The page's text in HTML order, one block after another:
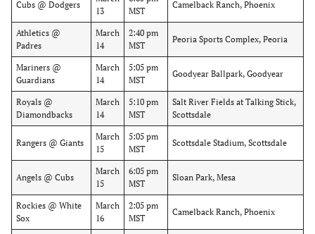
Cubs @ Dodgers
13
MST
Camelback Ranch, Phoenix
Athletics @
Padres
March
14
2:40 pm
MST
Peoria Sports Complex, Peoria
Mariners @
Guardians
March
14
5:05 pm
MST
Goodyear Ballpark, Goodyear
Royals @
Diamondbacks
March
14
5:10 pm
MST
Salt River Fields at Talking Stick,
Scottsdale
Rangers @ Giants
March
15
5:05 pm
MST
Scottsdale Stadium, Scottsdale
Angels @ Cubs
March
15
6:05 pm
MST
Sloan Park, Mesa
Rockies @ White
Sox
March
16
2:05 pm
MST
Camelback Ranch, Phoenix